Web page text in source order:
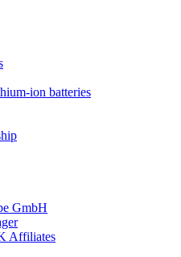
ion batteries
GmbH
Affiliates